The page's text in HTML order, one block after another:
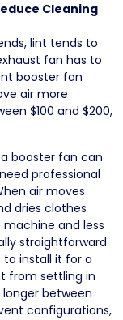
Cleaning
lint tends to
fan has to
booster fan
air more
$100 and $200,
booster fan can
professional
air moves
dries clothes
and less
straightforward
to install it for a
from settling in
between
configurations,